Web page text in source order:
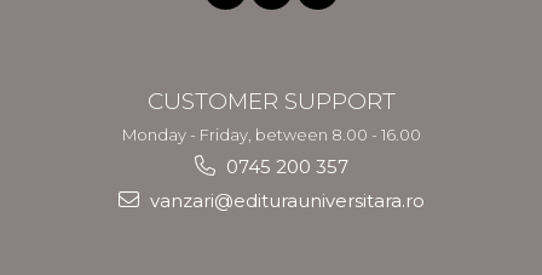
CUSTOMER SUPPORT
Monday - Friday, between 8.00 - 16.00
0745 200 357
vanzari@editurauniversitara.ro